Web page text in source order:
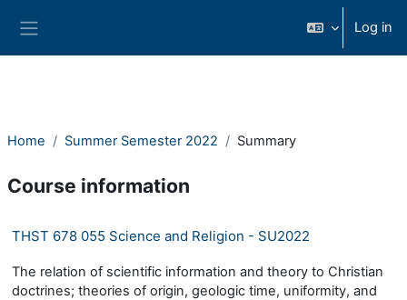
Log in
Home Summer Semester 2022 Summary
Course information
THST 678 055 Science and Religion - SU2022
The relation of scientific information and theory to Christian
doctrines; theories of origin, geologic time, uniformity, and